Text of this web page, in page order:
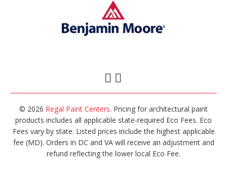
© 2026 Regal Paint Centers. Pricing for architectural paint
products includes all applicable state-required Eco Fees. Eco
Fees vary by state. Listed prices include the highest applicable
fee (MD). Orders in DC and VA will receive an adjustment and
refund reflecting the lower local Eco Fee.